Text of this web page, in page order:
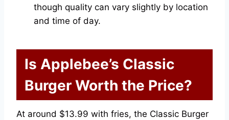
though quality can vary slightly by location
and time of day.
Is Applebee’s Classic
Burger Worth the Price?
At around $13.99 with fries, the Classic Burger